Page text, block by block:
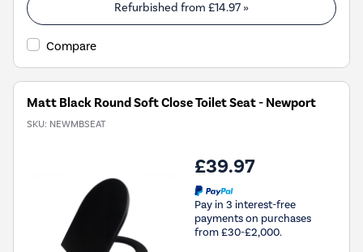
Refurbished from £14.97 »
Compare
Matt Black Round Soft Close Toilet Seat - Newport
SKU: NEWMBSEAT
£39.97
Pay in 3 interest-free
payments on purchases
from £30-£2,000.